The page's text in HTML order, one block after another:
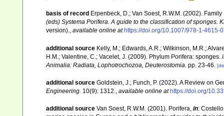
basis of record Erpenbeck, D.; Van Soest, R.W.M. (2002).
(eds) Systema Porifera. A guide to the classification of sponges.
version)., available online at https://doi.org/10.1007/978-1-4615-
additional source Kelly, M.; Edwards, A.R.; Wilkinson, M.R.;
H.M.; Valentine, C.; Vacelet, J. (2009). Phylum Porifera: sponges.
Animalia: Radiata, Lophotrochozoa, Deuterostomia. pp. 23-46.
additional source Goldstein, J.; Funch, P. (2022). A Review on
Engineering. 10(9): 1312., available online at https://doi.org/
additional source Van Soest, R.W.M. (2001). Porifera, in: